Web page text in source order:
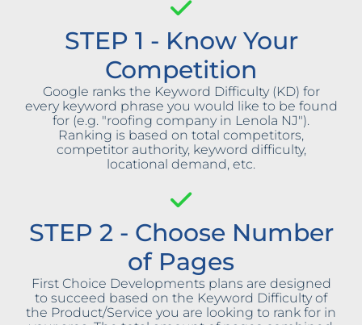
STEP 1 - Know Your
Competition
Google ranks the Keyword Difficulty (KD) for
every keyword phrase you would like to be found
for (e.g. "roofing company in Lenola NJ").
Ranking is based on total competitors,
competitor authority, keyword difficulty,
locational demand, etc.
STEP 2 - Choose Number
of Pages
First Choice Developments plans are designed
to succeed based on the Keyword Difficulty of
the Product/Service you are looking to rank for in